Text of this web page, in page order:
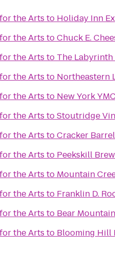
the Arts to Holiday Inn
the Arts toChuck E.
the Arts to The
the Arts to Northeastern
the Arts to New York
the Arts toStoutridge
the Arts toCracker
the Arts to Peekskill
the Arts to Mountain
the Arts to Franklin D.
the Arts to Bear
the Arts to Blooming Hill